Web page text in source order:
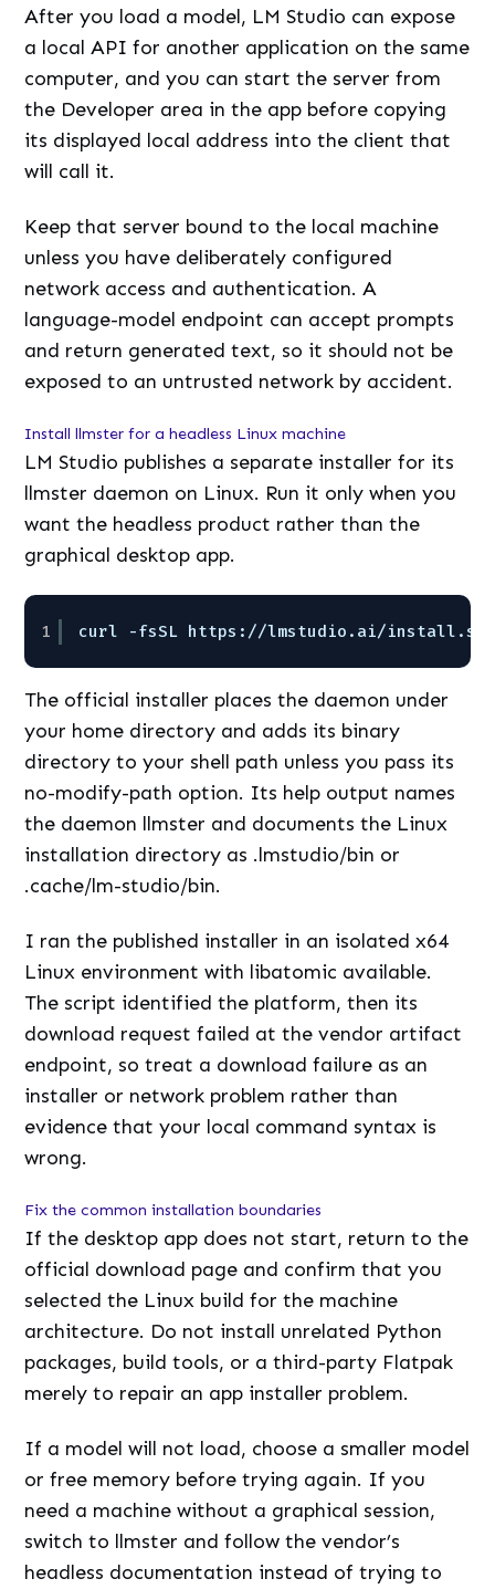
After you load a model, LM Studio can expose
a local API for another application on the same
computer, and you can start the server from
the Developer area in the app before copying
its displayed local address into the client that
will call it.
Keep that server bound to the local machine
unless you have deliberately configured
network access and authentication. A
language-model endpoint can accept prompts
and return generated text, so it should not be
exposed to an untrusted network by accident.
Install llmster for a headless Linux machine
LM Studio publishes a separate installer for its
llmster daemon on Linux. Run it only when you
want the headless product rather than the
graphical desktop app.
1 curl -fsSL https: //lmstudio .ai/install
The official installer places the daemon under
your home directory and adds its binary
directory to your shell path unless you pass its
no-modify-path option. Its help output names
the daemon llmster and documents the Linux
installation directory as .lmstudio/bin or
.cache/lm-studio/bin.
I ran the published installer in an isolated x64
Linux environment with libatomic available.
The script identified the platform, then its
download request failed at the vendor artifact
endpoint, so treat a download failure as an
installer or network problem rather than
evidence that your local command syntax is
wrong.
Fix the common installation boundaries
If the desktop app does not start, return to the
official download page and confirm that you
selected the Linux build for the machine
architecture. Do not install unrelated Python
packages, build tools, or a third-party Flatpak
merely to repair an app installer problem.
If a model will not load, choose a smaller model
or free memory before trying again. If you
need a machine without a graphical session,
switch to llmster and follow the vendor’s
headless documentation instead of trying to